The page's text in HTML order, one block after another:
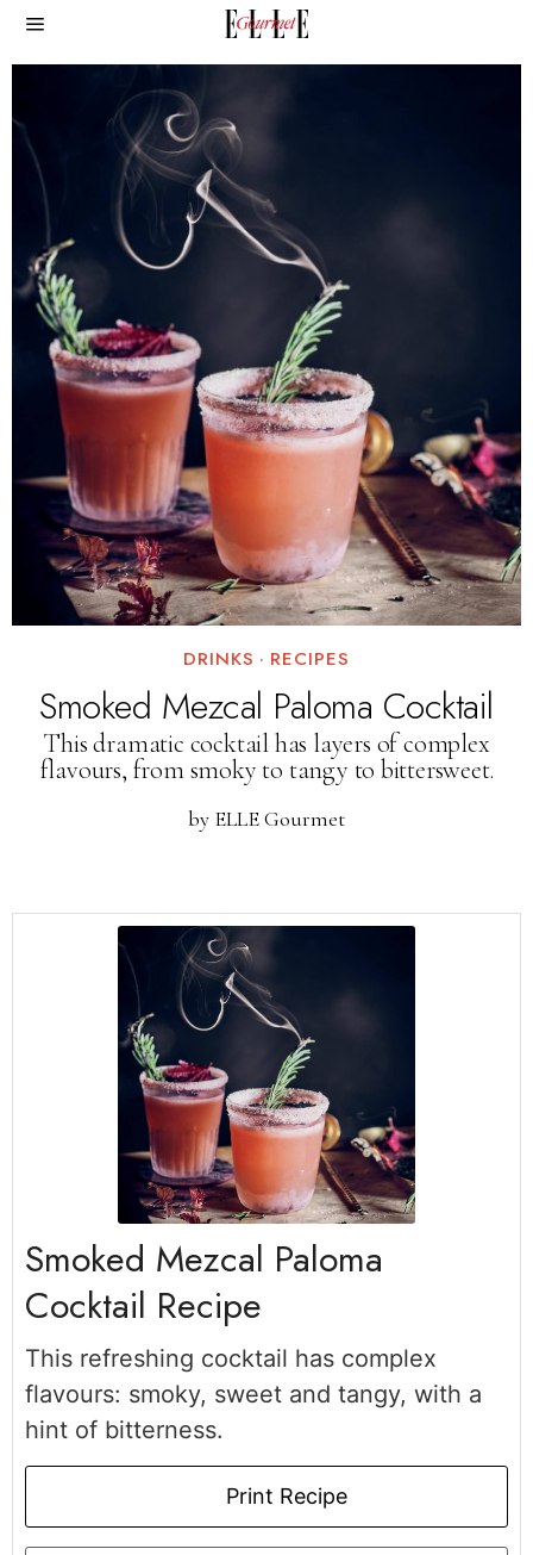
DRINKS · RECIPES
Smoked Mezcal Paloma Cocktail
This dramatic cocktail has layers of complex
flavours, from smoky to tangy to bittersweet.
by ELLE Gourmet
Smoked Mezcal Paloma
Cocktail Recipe
This refreshing cocktail has complex
flavours: smoky, sweet and tangy, with a
hint of bitterness.
Print Recipe